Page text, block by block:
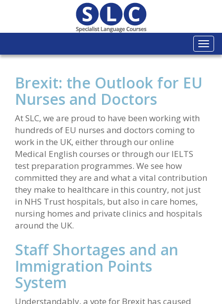
Brexit: the Outlook for EU
Nurses and Doctors
At SLC, we are proud to have been working with
hundreds of EU nurses and doctors coming to
work in the UK, either through our online
Medical English courses or through our IELTS
test preparation programmes. We see how
committed they are and what a vital contribution
they make to healthcare in this country, not just
in NHS Trust hospitals, but also in care homes,
nursing homes and private clinics and hospitals
around the UK.
Staff Shortages and an
Immigration Points
System
Understandably, a vote for Brexit has caused